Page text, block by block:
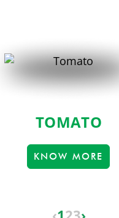
TOMATO
KNOW MORE